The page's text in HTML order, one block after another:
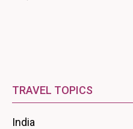
TRAVEL TOPICS
India